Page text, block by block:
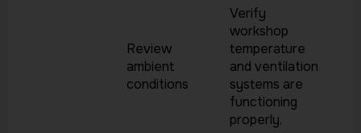
Review
ambient
conditions
Verify
workshop
temperature
and ventilation
systems are
functioning
properly.